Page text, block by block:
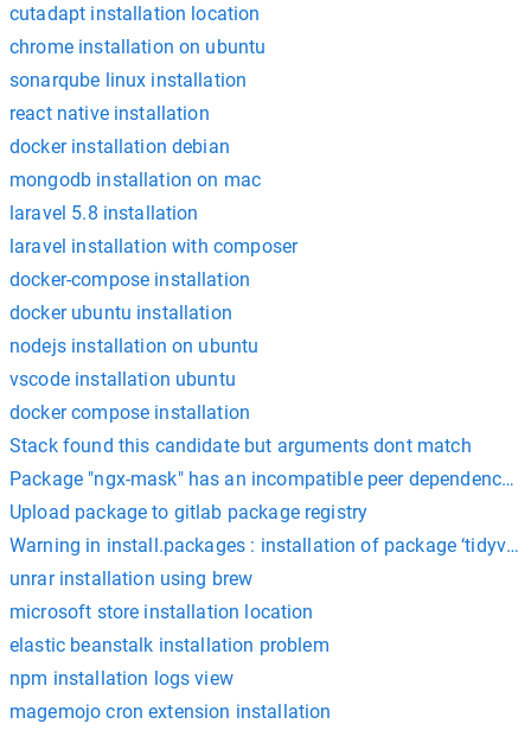
cutadapt installation location
chrome installation on ubuntu
sonarqube linux installation
react native installation
docker installation debian
mongodb installation on mac
laravel 5.8 installation
laravel installation with composer
docker-compose installation
docker ubuntu installation
nodejs installation on ubuntu
vscode installation ubuntu
docker compose installation
Stack found this candidate but arguments dont match
Package "ngx-mask" has an incompatible peer dependency
Upload package to gitlab package registry
Warning in install.packages : installation of package
unrar installation using brew
microsoft store installation location
elastic beanstalk installation problem
npm installation logs view
magemojo cron extension installation